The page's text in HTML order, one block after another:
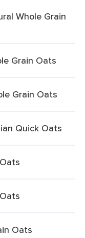
Whole Grain
Grain Oats
Grain Oats
Quick Oats
Oats